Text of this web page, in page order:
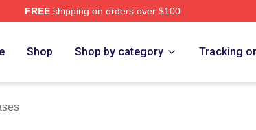
FREEshipping on orders over $100
Shop Shop by category Tracking